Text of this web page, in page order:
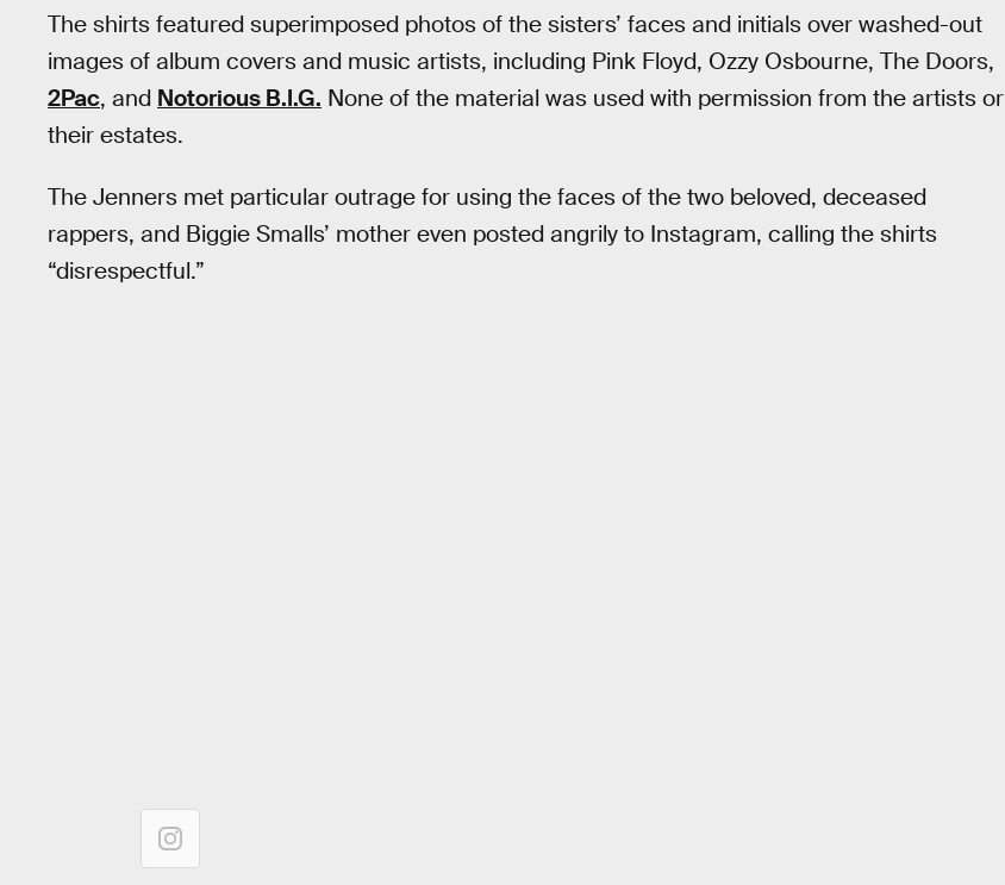
The shirts featured superimposed photos of the sisters’ faces and initials over washed-out
images of album covers and music artists, including Pink Floyd, Ozzy Osbourne, The Doors,
2Pac, and Notorious B.I.G. None of the material was used with permission from the artists or
their estates.
The Jenners met particular outrage for using the faces of the two beloved, deceased
rappers, and Biggie Smalls’ mother even posted angrily to Instagram, calling the shirts
“disrespectful.”